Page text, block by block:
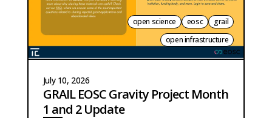
open science eosc
grail
open infrastructure
July 10, 2026
GRAIL EOSC Gravity Project Month
1 and 2 Update